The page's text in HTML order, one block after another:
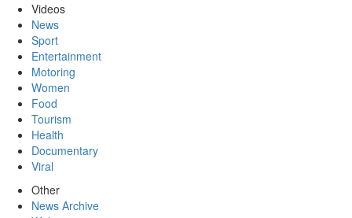
Videos
News
Sport
Entertainment
Motoring
Women
Food
Tourism
Health
Documentary
Viral
Other
News Archive